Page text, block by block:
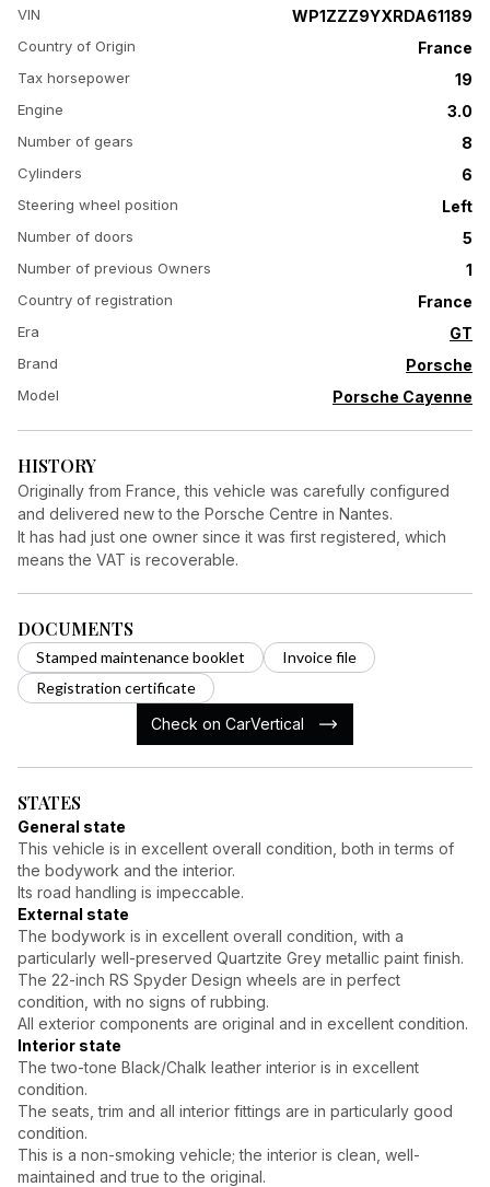
VIN WP1ZZZ9YXRDA61189
Country of Origin France
Tax horsepower 19
Engine 3.0
Number of gears 8
Cylinders 6
Steering wheel position Left
Number of doors 5
Number of previous Owners 1
Country of registration France
Era GT
Brand Porsche
Model Porsche Cayenne
HISTORY
Originally from France, this vehicle was carefully configured
and delivered new to the Porsche Centre in Nantes.
It has had just one owner since it was first registered, which
means the VAT is recoverable.
DOCUMENTS
Stamped maintenance booklet
Invoice file
Registration certificate
Check on CarVertical
STATES
General state
This vehicle is in excellent overall condition, both in terms of
the bodywork and the interior.
Its road handling is impeccable.
External state
The bodywork is in excellent overall condition, with a
particularly well-preserved Quartzite Grey metallic paint finish.
The 22-inch RS Spyder Design wheels are in perfect
condition, with no signs of rubbing.
All exterior components are original and in excellent condition.
Interior state
The two-tone Black/Chalk leather interior is in excellent
condition.
The seats, trim and all interior fittings are in particularly good
condition.
This is a non-smoking vehicle; the interior is clean, well-
maintained and true to the original.